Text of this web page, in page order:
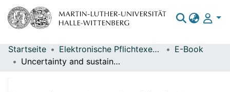
Bereiche & Sammlungen
Startseite Elektronische Pflichtexemplare
E-Book
Uncertainty and sustainability in the management of semi-arid rangelands / Martin Quaas, Stefan Baumgärtner, Christian Becker, Karin Frank and Birgit Müller. Department of Ecological Modelling